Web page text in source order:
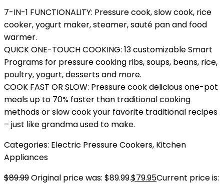
7-IN-1 FUNCTIONALITY: Pressure cook, slow cook, rice
cooker, yogurt maker, steamer, sauté pan and food
warmer.
QUICK ONE-TOUCH COOKING: 13 customizable Smart
Programs for pressure cooking ribs, soups, beans, rice,
poultry, yogurt, desserts and more.
COOK FAST OR SLOW: Pressure cook delicious one-pot
meals up to 70% faster than traditional cooking
methods or slow cook your favorite traditional recipes
– just like grandma used to make.
Categories: Electric Pressure Cookers, Kitchen
Appliances
$89.99Original price was: $89.99.$79.95Current price is: